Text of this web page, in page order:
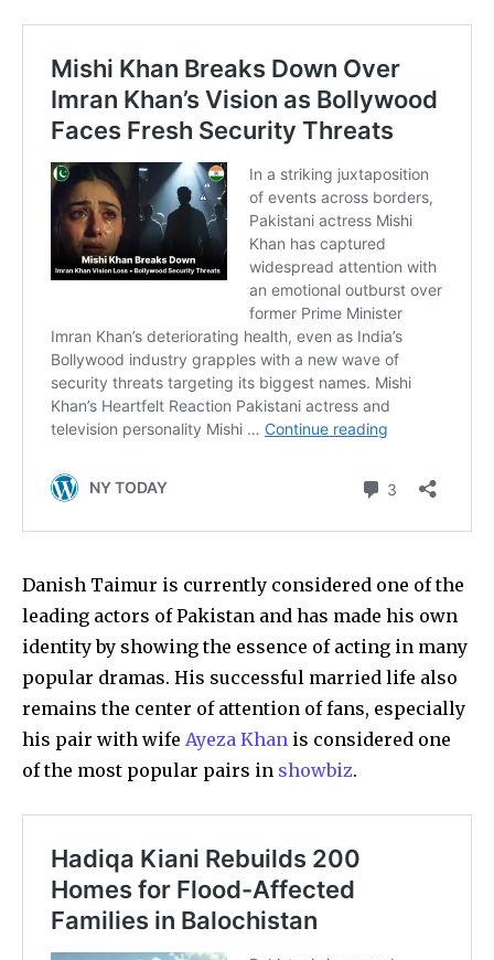
Danish Taimur is currently considered one of the
leading actors of Pakistan and has made his own
identity by showing the essence of acting in many
popular dramas. His successful married life also
remains the center of attention of fans, especially
his pair with wife Ayeza Khan is considered one
of the most popular pairs in showbiz.